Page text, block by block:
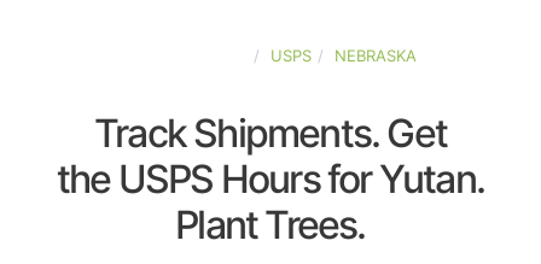
USPS NEBRASKA
Track Shipments. Get
the USPS Hours for Yutan.
Plant Trees.